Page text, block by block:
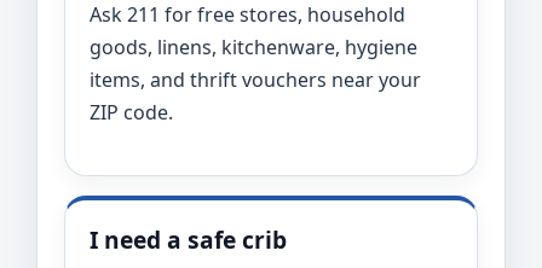
Ask 211 for free stores, household
goods, linens, kitchenware, hygiene
items, and thrift vouchers near your
ZIP code.
I need a safe crib